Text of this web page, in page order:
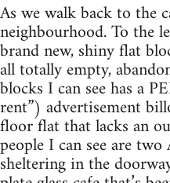
As we walk back to the
neighbourhood. To the
brand new, shiny flat
all totally empty,
blocks I can see has a
rent”) advertisement
floor flat that lacks an
people I can see are
sheltering in the